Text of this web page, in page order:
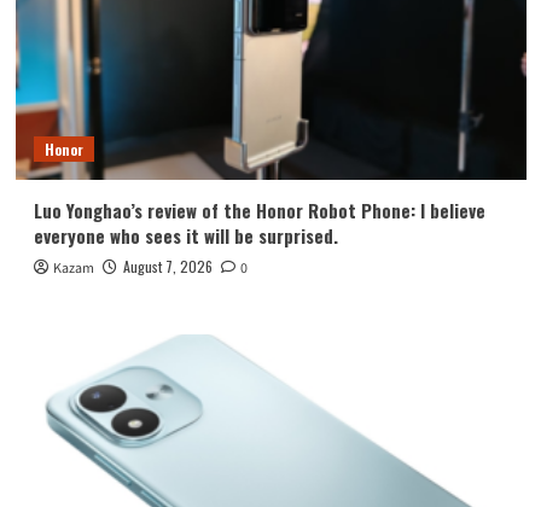
Honor
Luo Yonghao’s review of the Honor Robot Phone: I believe
everyone who sees it will be surprised.
Kazam August 7, 2026 0